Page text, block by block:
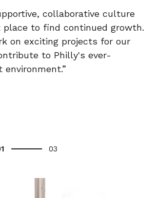
collaborative culture
place to find continued growth.
on exciting projects for our
to Philly's ever-
03